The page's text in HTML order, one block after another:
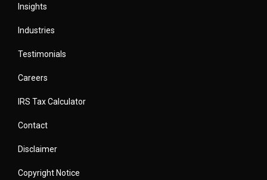
Insights
Industries
Testimonials
Careers
IRS Tax Calculator
Contact
Disclaimer
Copyright Notice